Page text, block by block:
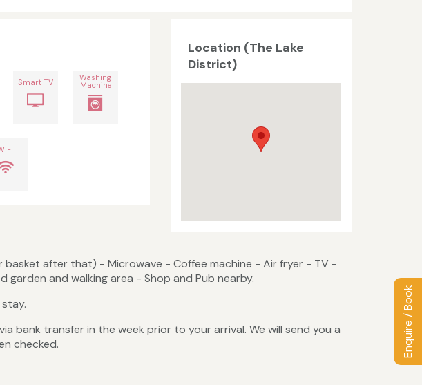
Enquire / Book
Smart TV Washing
Machine
Location (The Lake
District)
after that) - Microwave - Coffee machine - Air fryer - TV -
garden and walking area - Shop and Pub nearby.
bank transfer in the week prior to your arrival. We will send you a
checked.